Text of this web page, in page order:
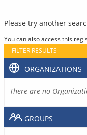
Please try another
You can also access this
FILTER RESULTS
ORGANIZATIONS
There are no
GROUPS